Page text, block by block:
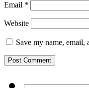
Email *
Website
Save my name,